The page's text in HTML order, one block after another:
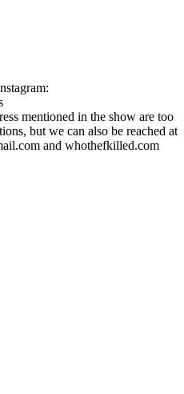
mentioned in the show are too
but we can also be reached at
and whothefkilled.com